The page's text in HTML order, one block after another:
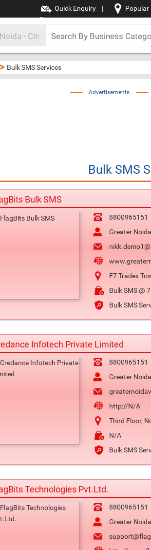
Quick Enquiry | Popular
Bulk SMS Services
Advertisements
Bulk SMS
Bulk SMS
8800965151
Greater
F7 Tradex
Bulk SMS @
Bulk SMS
Infotech Private Limited
8800965151
Greater
http://N/A
Third Floor,
N/A
Bulk SMS
Technologies Pvt.Ltd.
8800965151
Greater